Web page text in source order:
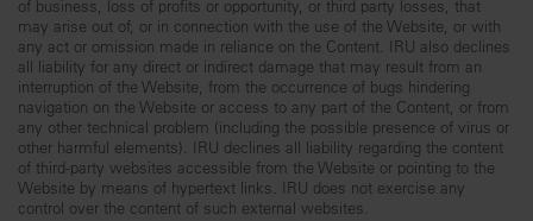
of business, loss of profits or opportunity, or third party losses, that
may arise out of, or in connection with the use of the Website, or with
any act or omission made in reliance on the Content. IRU also declines
all liability for any direct or indirect damage that may result from an
interruption of the Website, from the occurrence of bugs hindering
navigation on the Website or access to any part of the Content, or from
any other technical problem (including the possible presence of virus or
other harmful elements). IRU declines all liability regarding the content
of third-party websites accessible from the Website or pointing to the
Website by means of hypertext links. IRU does not exercise any
control over the content of such external websites.